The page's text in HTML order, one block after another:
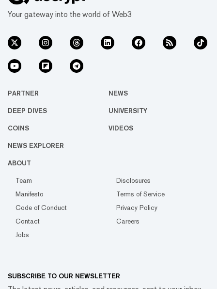
Your gateway into the world of Web3
PARTNER NEWS
DEEP DIVES UNIVERSITY
COINS VIDEOS
NEWS EXPLORER
ABOUT
Team
Disclosures
Manifesto
Terms of Service
Code of Conduct
Privacy Policy
Contact
Careers
Jobs
SUBSCRIBE TO OUR NEWSLETTER